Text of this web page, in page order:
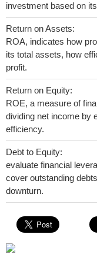
investment based on
Return on Assets:
ROA, indicates how
its total assets, how
profit.
Return on Equity:
ROE, a measure of
dividing net income by
efficiency.
Debt to Equity:
evaluate financial
cover outstanding
downturn.